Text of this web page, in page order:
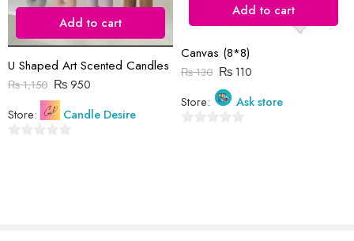
There are no reviews yet.
Add to cart
U Shaped Art Scented Candles
₨1,150 ₨ 950
Store:
Candle Desire
Add to cart
Canvas (8*8)
₨130 ₨110
Store:
Ask store